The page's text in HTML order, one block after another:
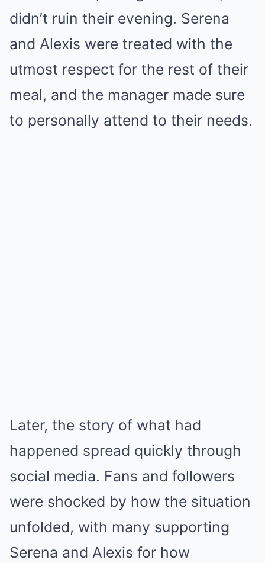
didn’t ruin their evening. Serena
and Alexis were treated with the
utmost respect for the rest of their
meal, and the manager made sure
to personally attend to their needs.
Later, the story of what had
happened spread quickly through
social media. Fans and followers
were shocked by how the situation
unfolded, with many supporting
Serena and Alexis for how